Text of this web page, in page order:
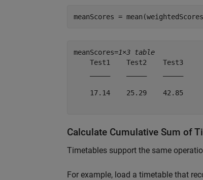
meanScores =
meanScores=1×3 table
    Test1    Test2    Test3
    17.14    25.29    42.85
Calculate Cumulative Sum of
Timetables support the same
For example, load a timetable that